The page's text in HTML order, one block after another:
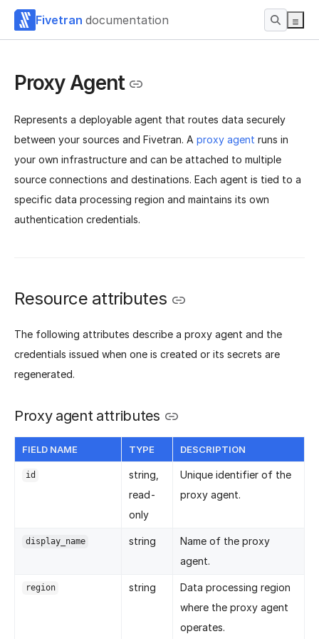
Fivetran documentation
Proxy Agent
Represents a deployable agent that routes data securely
between your sources and Fivetran. A proxy agent runs in
your own infrastructure and can be attached to multiple
source connections and destinations. Each agent is tied to a
specific data processing region and maintains its own
authentication credentials.
Resource attributes
The following attributes describe a proxy agent and the
credentials issued when one is created or its secrets are
regenerated.
Proxy agent attributes
FIELD NAME TYPE DESCRIPTION
id
string,
read-
only
Unique identifier of the
proxy agent.
display_name string
Name of the proxy
agent.
region string
Data processing region
where the proxy agent
operates.